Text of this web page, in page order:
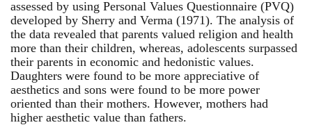
assessed by using Personal Values Questionnaire (PVQ)
developed by Sherry and Verma (1971). The analysis of
the data revealed that parents valued religion and health
more than their children, whereas, adolescents surpassed
their parents in economic and hedonistic values.
Daughters were found to be more appreciative of
aesthetics and sons were found to be more power
oriented than their mothers. However, mothers had
higher aesthetic value than fathers.